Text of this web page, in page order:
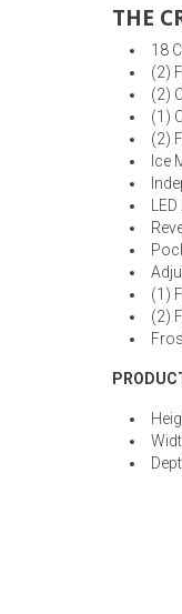
THE
18
(2)
(2)
(1)
(2)
Ice
(1)
(2)